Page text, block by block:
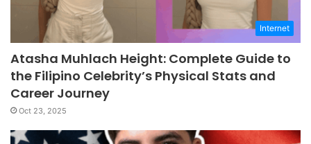
Internet
Atasha Muhlach Height: Complete Guide to
the Filipino Celebrity’s Physical Stats and
Career Journey
Oct 23, 2025